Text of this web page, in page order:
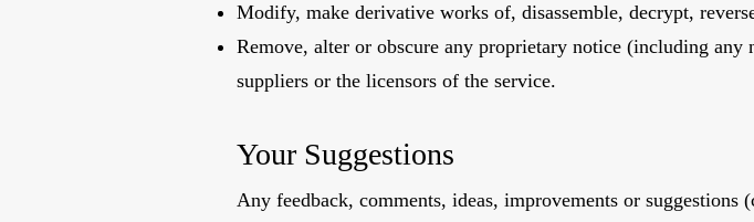
Modify, make derivative works of, disassemble, decrypt,
Remove, alter or obscure any proprietary notice (including
suppliers or the licensors of the service.
Your Suggestions
Any feedback, comments, ideas, improvements or